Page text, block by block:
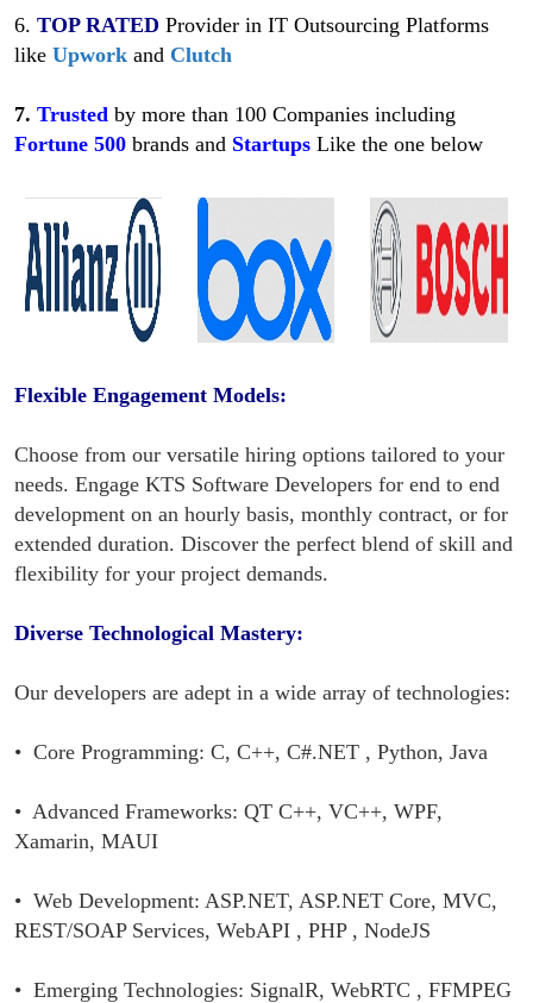
6.TOP RATED Provider in IT Outsourcing Platforms
likeUpworkand Clutch
7.Trustedby more than 100 Companies including
Fortune 500brands and StartupsLikethe one below
Flexible Engagement Models:
Choose from our versatile hiring options tailored to your
needs. Engage KTS Software Developers for end to end
development on an hourly basis, monthly contract, or for
extended duration. Discover the perfect blend of skill and
flexibility for your project demands.
Diverse Technological Mastery:
Our developers are adept in a wide array of technologies:
• Core Programming: C, C++, C#.NET , Python, Java
• Advanced Frameworks: QT C++, VC++, WPF,
Xamarin, MAUI
• Web Development: ASP.NET, ASP.NET Core, MVC,
REST/SOAP Services, WebAPI , PHP , NodeJS
• Emerging Technologies: SignalR, WebRTC , FFMPEG